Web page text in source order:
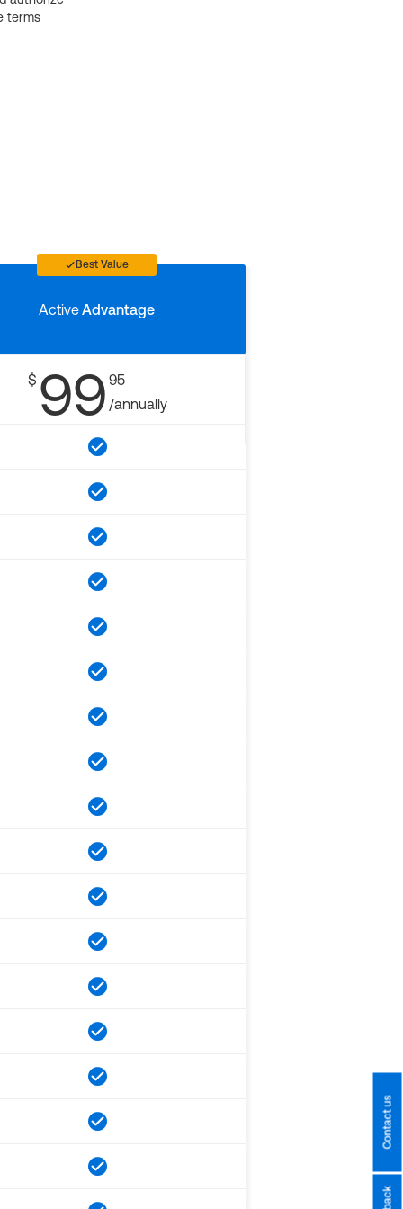
terms
Best Value
ActiveAdvantage
$ 99 95
/annually
Contact us